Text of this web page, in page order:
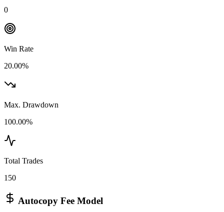
0
Win Rate
20.00%
Max. Drawdown
100.00%
Total Trades
150
Autocopy Fee Model